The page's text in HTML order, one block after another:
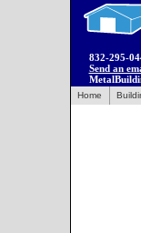
832-295-
Send an
Home